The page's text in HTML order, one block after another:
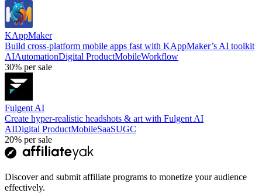
KAppMaker
Build cross-platform mobile apps fast with KAppMaker’s AI toolkit
AIAutomationDigital ProductMobileWorkflow
30% per sale
Fulgent AI
Create hyper-realistic headshots & art with Fulgent AI
AIDigital ProductMobileSaaSUGC
20% per sale
Discover and submit affiliate programs to monetize your audience
effectively.